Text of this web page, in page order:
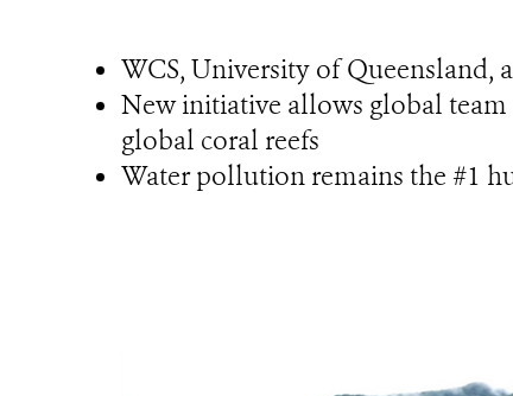
WCS, University of Queensland,
New initiative allows global
global coral reefs
Water pollution remains the #1